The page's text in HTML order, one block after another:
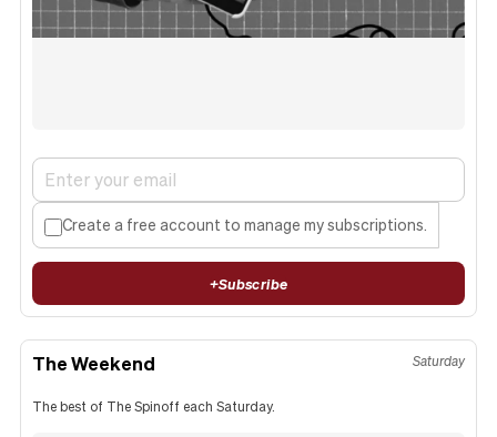
Create a free account to manage my subscriptions.
+Subscribe
The Weekend Saturday
The best of The Spinoff each Saturday.